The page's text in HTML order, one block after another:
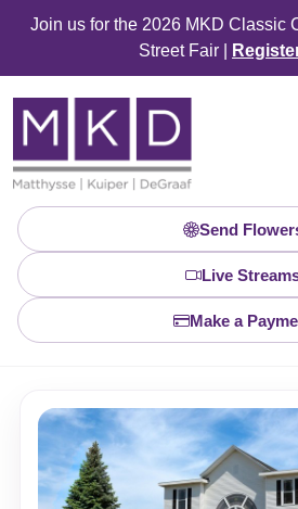
Join us for the 2026 MKD Classic
Street Fair |
Send
Live
Make a